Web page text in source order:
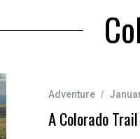
Adventure
A Colorado